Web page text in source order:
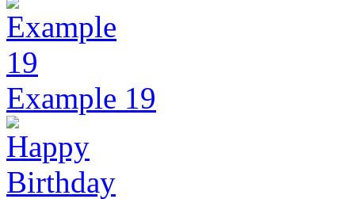
Example 19